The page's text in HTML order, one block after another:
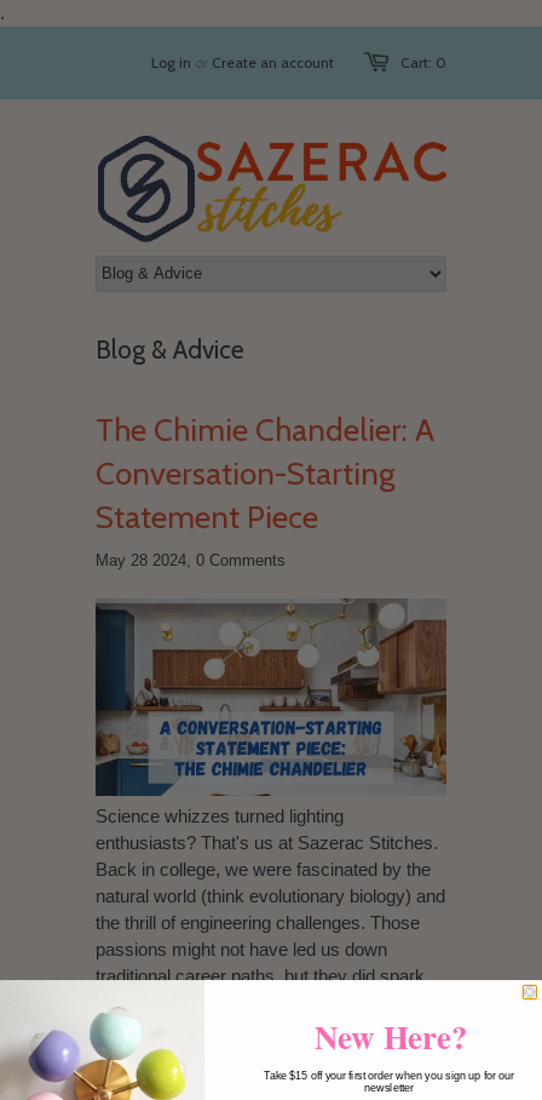
.
Cart: 0
Log in or Create an account
Blog & Advice
The Chimie Chandelier: A
Conversation-Starting
Statement Piece
May 28 2024, 0 Comments
Science whizzes turned lighting
enthusiasts? That's us at Sazerac Stitches.
Back in college, we were fascinated by the
natural world (think evolutionary biology) and
the thrill of engineering challenges. Those
passions might not have led us down
traditional career paths, but they did spark
the creation of something truly unique:
New Here?
Take $15 off your first order when you sign up for our
newsletter